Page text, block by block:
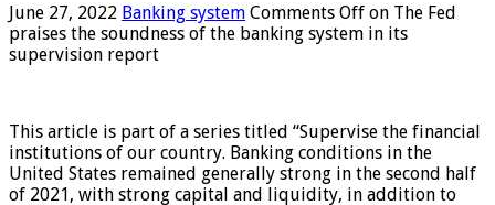
June 27, 2022 Banking system Comments Off on The Fed
praises the soundness of the banking system in its
supervision report
This article is part of a series titled “Supervise the financial
institutions of our country. Banking conditions in the
United States remained generally strong in the second half
of 2021, with strong capital and liquidity, in addition to